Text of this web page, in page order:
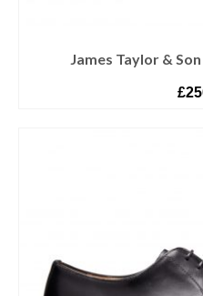
James Taylor &
£